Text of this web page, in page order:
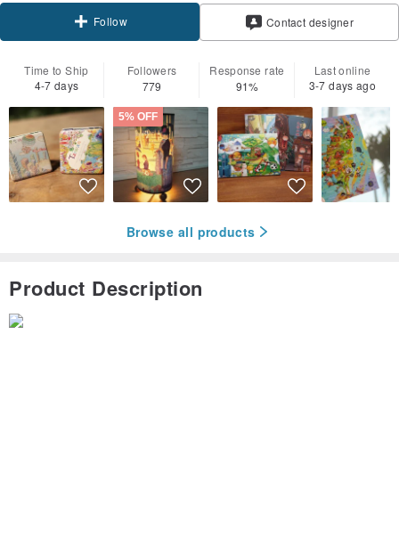
Follow Contact designer
Time to Ship
4-7 days
Followers
779
Response rate
91%
Last online
3-7 days ago
5% OFF
Browse all products
Product Description